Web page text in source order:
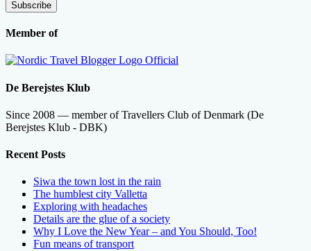
Subscribe
Member of
De Berejstes Klub
Since 2008 — member of Travellers Club of Denmark (De
Berejstes Klub - DBK)
Recent Posts
Siwa the town lost in the rain
The humblest city Valletta
Exploring with headaches
Details are the glue of a society
Why I Love the New Year – and You Should, Too!
Fun means of transport